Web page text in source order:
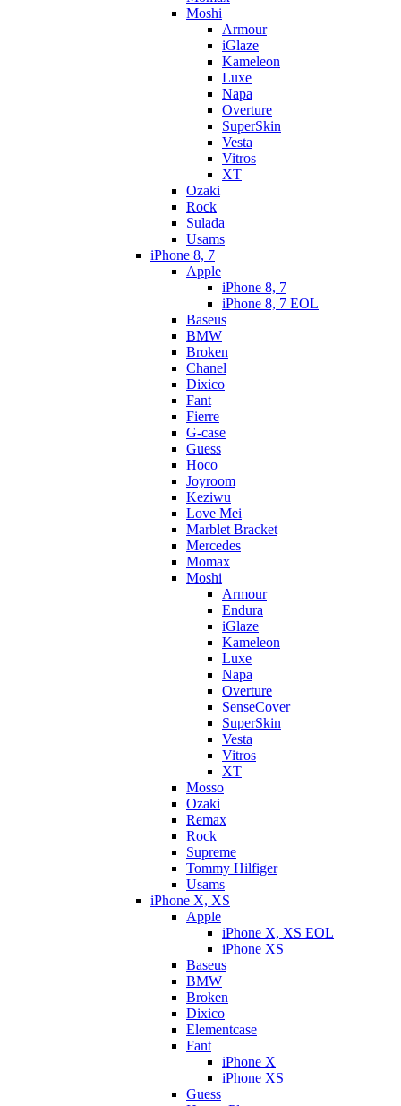
Moshi
Armour
iGlaze
Kameleon
Luxe
Napa
Overture
SuperSkin
Vesta
Vitros
XT
Ozaki
Rock
Sulada
Usams
iPhone 8, 7
Apple
iPhone 8, 7
iPhone 8, 7 EOL
Baseus
BMW
Broken
Chanel
Dixico
Fant
Fierre
G-case
Guess
Hoco
Joyroom
Keziwu
Love Mei
Marblet Bracket
Mercedes
Momax
Moshi
Armour
Endura
iGlaze
Kameleon
Luxe
Napa
Overture
SenseCover
SuperSkin
Vesta
Vitros
XT
Mosso
Ozaki
Remax
Rock
Supreme
Tommy Hilfiger
Usams
iPhone X, XS
Apple
iPhone X, XS EOL
iPhone XS
Baseus
BMW
Broken
Dixicо
Elementcase
Fant
iPhone X
iPhone XS
Guess